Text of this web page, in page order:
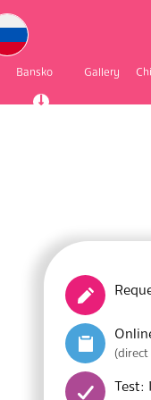
Bansko Gallery
(direct
Test: